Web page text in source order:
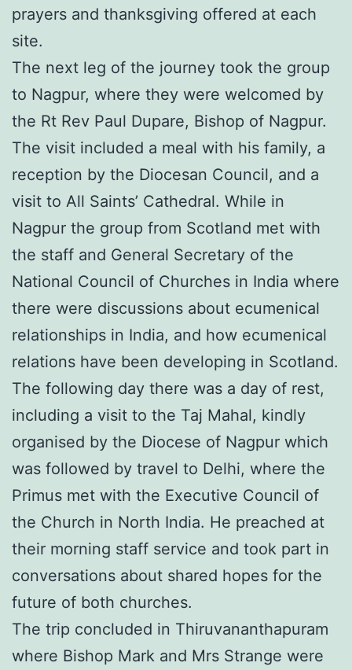
prayers and thanksgiving offered at each
site.
The next leg of the journey took the group
to Nagpur, where they were welcomed by
the Rt Rev Paul Dupare, Bishop of Nagpur.
The visit included a meal with his family, a
reception by the Diocesan Council, and a
visit to All Saints’ Cathedral. While in
Nagpur the group from Scotland met with
the staff and General Secretary of the
National Council of Churches in India where
there were discussions about ecumenical
relationships in India, and how ecumenical
relations have been developing in Scotland.
The following day there was a day of rest,
including a visit to the Taj Mahal, kindly
organised by the Diocese of Nagpur which
was followed by travel to Delhi, where the
Primus met with the Executive Council of
the Church in North India. He preached at
their morning staff service and took part in
conversations about shared hopes for the
future of both churches.
The trip concluded in Thiruvananthapuram
where Bishop Mark and Mrs Strange were